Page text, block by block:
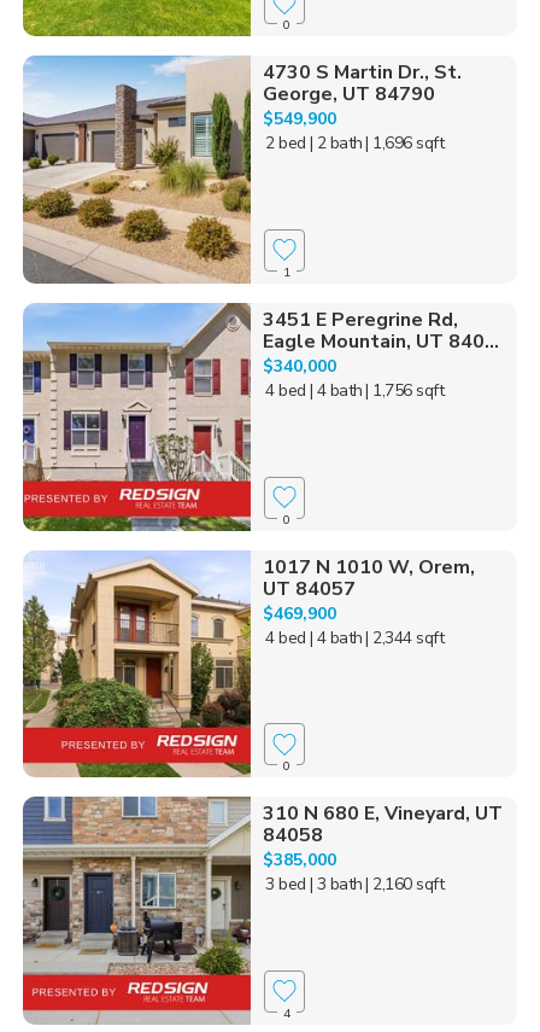
0
4730 S Martin Dr., St.
George, UT 84790
$549,900
2 bed | 2 bath| 1,696 sqft
1
3451 E Peregrine Rd,
Eagle Mountain, UT 840...
$340,000
4 bed | 4 bath| 1,756 sqft
0
1017 N 1010 W, Orem,
UT 84057
$469,900
4 bed | 4 bath| 2,344 sqft
0
310 N 680 E, Vineyard, UT
84058
$385,000
3 bed | 3 bath| 2,160 sqft
4